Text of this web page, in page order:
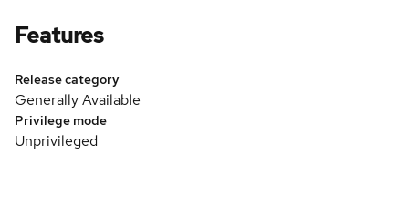
Features
Release category
Generally Available
Privilege mode
Unprivileged